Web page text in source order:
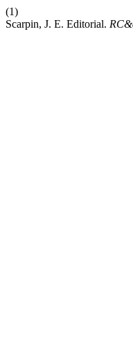
(1)
Scarpin, J. E. Editorial.